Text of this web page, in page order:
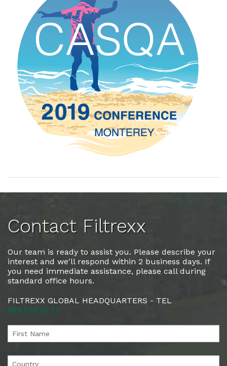
Contact Filtrexx
Our team is ready to assist you. Please describe your
interest and we'll respond within 2 business days. If
you need immediate assistance, please call during
standard office hours.
FILTREXX GLOBAL HEADQUARTERS - TEL
888.578.0777